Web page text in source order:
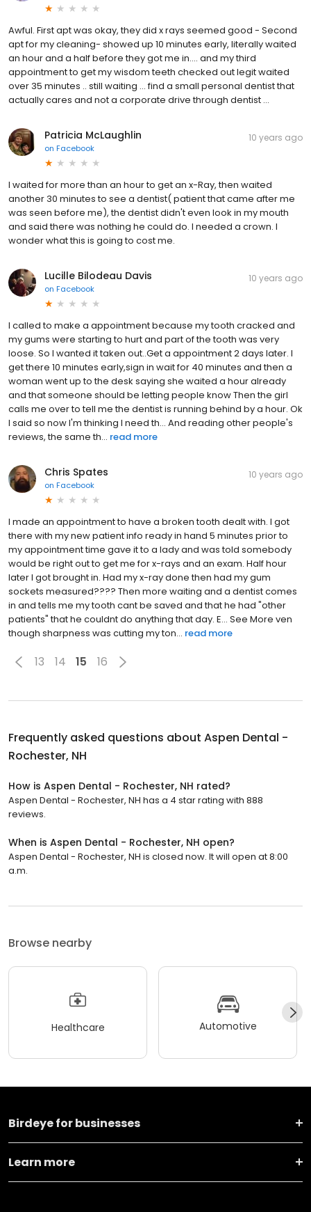
Awful. First apt was okay, they did x rays seemed good - Second
apt for my cleaning- showed up 10 minutes early, literally waited
an hour and a half before they got me in.... and my third
appointment to get my wisdom teeth checked out legit waited
over 35 minutes .. still waiting ... find a small personal dentist that
actually cares and not a corporate drive through dentist ...
Patricia McLaughlin
on Facebook
10 years ago
I waited for more than an hour to get an x-Ray, then waited
another 30 minutes to see a dentist( patient that came after me
was seen before me), the dentist didn't even look in my mouth
and said there was nothing he could do. I needed a crown. I
wonder what this is going to cost me.
Lucille Bilodeau Davis
on Facebook
10 years ago
I called to make a appointment because my tooth cracked and
my gums were starting to hurt and part of the tooth was very
loose. So I wanted it taken out..Get a appointment 2 days later. I
get there 10 minutes early,sign in wait for 40 minutes and then a
woman went up to the desk saying she waited a hour already
and that someone should be letting people know Then the girl
calls me over to tell me the dentist is running behind by a hour. Ok
I said so now I'm thinking I need th... And reading other people's
reviews, the same th... read more
Chris Spates
on Facebook
10 years ago
I made an appointment to have a broken tooth dealt with. I got
there with my new patient info ready in hand 5 minutes prior to
my appointment time gave it to a lady and was told somebody
would be right out to get me for x-rays and an exam. Half hour
later I got brought in. Had my x-ray done then had my gum
sockets measured???? Then more waiting and a dentist comes
in and tells me my tooth cant be saved and that he had "other
patients" that he couldnt do anything that day. E... See More ven
though sharpness was cutting my ton... read more
13 14 15 16
Frequently asked questions about Aspen Dental -
Rochester, NH
How is Aspen Dental - Rochester, NH rated?
Aspen Dental - Rochester, NH has a 4 star rating with 888
reviews.
When is Aspen Dental - Rochester, NH open?
Aspen Dental - Rochester, NH is closed now. It will open at 8:00
a.m.
Browse nearby
Healthcare Automotive
Birdeye for businesses
Learn more